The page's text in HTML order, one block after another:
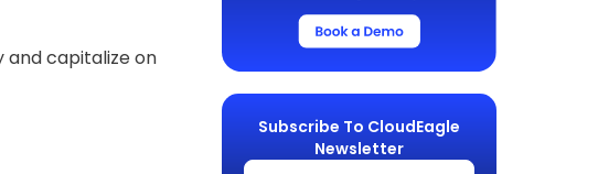
and capitalize on
Subscribe To CloudEagle
Newsletter